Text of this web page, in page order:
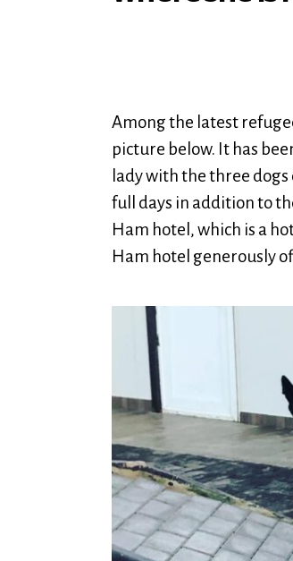
Among the latest
picture below. It has
lady with the three
full days in addition to
Ham hotel, which is a
Ham hotel generously